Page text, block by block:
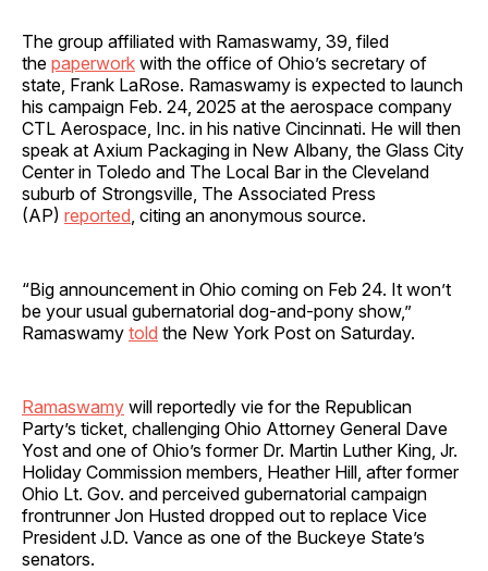
The group affiliated with Ramaswamy, 39, filed
the paperwork with the office of Ohio’s secretary of
state, Frank LaRose. Ramaswamy is expected to launch
his campaign Feb. 24, 2025 at the aerospace company
CTL Aerospace, Inc. in his native Cincinnati. He will then
speak at Axium Packaging in New Albany, the Glass City
Center in Toledo and The Local Bar in the Cleveland
suburb of Strongsville, The Associated Press
(AP) reported , citing an anonymous source.
“Big announcement in Ohio coming on Feb 24. It won’t
be your usual gubernatorial dog-and-pony show,”
Ramaswamy told the New York Post on Saturday.
Ramaswamy will reportedly vie for the Republican
Party’s ticket, challenging Ohio Attorney General Dave
Yost and one of Ohio’s former Dr. Martin Luther King, Jr.
Holiday Commission members, Heather Hill, after former
Ohio Lt. Gov. and perceived gubernatorial campaign
frontrunner Jon Husted dropped out to replace Vice
President J.D. Vance as one of the Buckeye State’s
senators.